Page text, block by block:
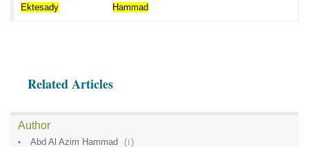
Ektesady
Hammad
Related Articles
Author
Abd Al Azim Hammad (1)